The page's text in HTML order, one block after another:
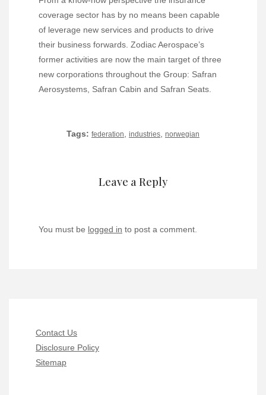
coverage sector has by no means been capable
of leverage new services and products to drive
their business forwards. Zodiac Aerospace’s
former activities are now the main target of three
new corporations throughout the Group: Safran
Aerosystems, Safran Cabin and Safran Seats.
Tags: federation industries norwegian
Leave a Reply
You must be logged in to post a comment.
Contact Us
Disclosure Policy
Sitemap